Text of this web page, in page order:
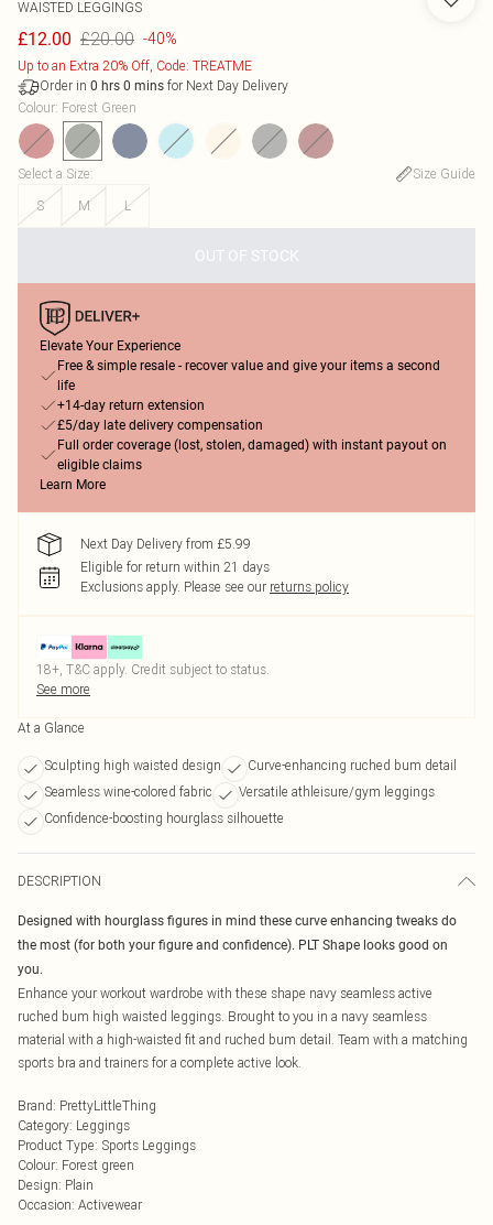
WAISTED LEGGINGS
£12.00 £20.00 -40%
Up to an Extra 20% Off, Code: TREATME
Order in 0 hrs 0 mins for Next Day Delivery
Colour: Forest Green
Select a Size:
Size Guide
S
M L
OUT OF STOCK
Elevate Your Experience
Free & simple resale - recover value and give your items a second
life
+14-day return extension
£5/day late delivery compensation
Full order coverage (lost, stolen, damaged) with instant payout on
eligible claims
Learn More
Next Day Delivery from £5.99
Eligible for return within 21 days
Exclusions apply. Please see our returns policy
18+, T&C apply. Credit subject to status.
See more
At a Glance
Sculpting high waisted design
Curve-enhancing ruched bum detail
Seamless wine-colored fabric
Versatile athleisure/gym leggings
Confidence-boosting hourglass silhouette
DESCRIPTION
Designed with hourglass figures in mind these curve enhancing tweaks do
the most (for both your figure and confidence). PLT Shape looks good on
you.
Enhance your workout wardrobe with these shape navy seamless active
ruched bum high waisted leggings. Brought to you in a navy seamless
material with a high-waisted fit and ruched bum detail. Team with a matching
sports bra and trainers for a complete active look.
Brand: PrettyLittleThing
Category: Leggings
Product Type: Sports Leggings
Colour: Forest green
Design: Plain
Occasion: Activewear